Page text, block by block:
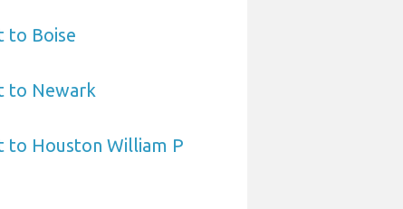
to Boise
to Newark
to Houston William P